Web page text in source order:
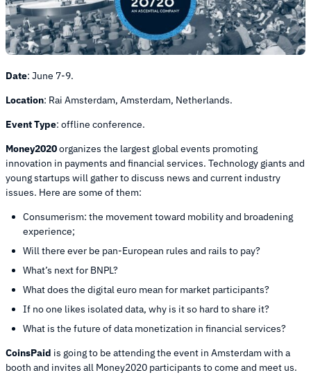
Date: June 7-9.
Location: Rai Amsterdam, Amsterdam, Netherlands.
Event Type: offline conference.
Money2020organizes the largest global events promoting
innovation in payments and financial services. Technology giants and
young startups will gather to discuss news and current industry
issues. Here are some of them:
Consumerism: the movement toward mobility and broadening
experience;
Will there ever be pan-European rules and rails to pay?
What’s next for BNPL?
What does the digital euro mean for market participants?
If no one likes isolated data, why is it so hard to share it?
What is the future of data monetization in financial services?
CoinsPaid is going to be attending the event in Amsterdam with a
booth and invites all Money2020 participants to come and meet us.